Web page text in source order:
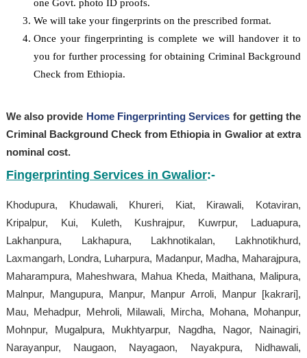
one Govt. photo ID proofs.
We will take your fingerprints on the prescribed format.
Once your fingerprinting is complete we will handover it to
you for further processing for obtaining Criminal Background
Check from Ethiopia.
We also provide Home Fingerprinting Services for getting the
Criminal Background Check from Ethiopia in Gwalior at extra
nominal cost.
Fingerprinting Services in Gwalior:-
Khodupura, Khudawali, Khureri, Kiat, Kirawali, Kotaviran,
Kripalpur, Kui, Kuleth, Kushrajpur, Kuwrpur, Laduapura,
Lakhanpura, Lakhapura, Lakhnotikalan, Lakhnotikhurd,
Laxmangarh, Londra, Luharpura, Madanpur, Madha, Maharajpura,
Maharampura, Maheshwara, Mahua Kheda, Maithana, Malipura,
Malnpur, Mangupura, Manpur, Manpur Arroli, Manpur [kakrari],
Mau, Mehadpur, Mehroli, Milawali, Mircha, Mohana, Mohanpur,
Mohnpur, Mugalpura, Mukhtyarpur, Nagdha, Nagor, Nainagiri,
Narayanpur, Naugaon, Nayagaon, Nayakpura, Nidhawali,